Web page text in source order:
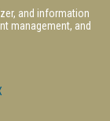
and information
management, and